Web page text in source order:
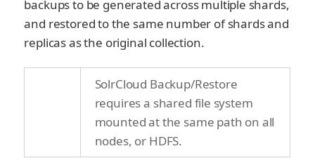
backups to be generated across multiple shards,
and restored to the same number of shards and
replicas as the original collection.
SolrCloud Backup/Restore
requires a shared file system
mounted at the same path on all
nodes, or HDFS.